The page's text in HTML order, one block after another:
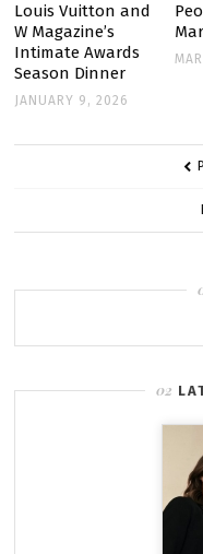
Louis Vuitton and
W Magazine’s
Intimate Awards
Season Dinner
JANUARY 9, 2026
POST